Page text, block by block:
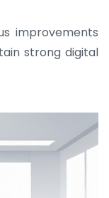
improvements
strong digital